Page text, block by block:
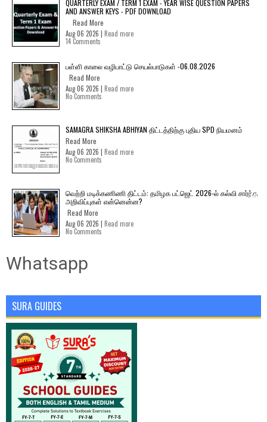
QUARTERLY EXAM / TERM 1 EXAM - YEAR WISE QUESTION PAPERS
AND ANSWER KEYS - PDF DOWNLOAD
Read More
Aug 06 2026 | Read more
14 Comments
பள்ளி காலை வழிபாட்டு செயல்பாடுகள் -06.08.2026
Read More
Aug 06 2026 | Read more
No Comments
SAMAGRA SHIKSHA ABHIYAN திட்டத்திற்கு புதிய SPD நியமனம்
Read More
Aug 06 2026 | Read more
No Comments
வெற்றி மடிக்கணிணி திட்டம்: தமிழக பட்ஜெட் 2026-ல் கல்வி சார்ந்த
அறிவிப்புகள் என்னென்ன?
Read More
Aug 06 2026 | Read more
No Comments
Whatsapp
SURA GUIDES